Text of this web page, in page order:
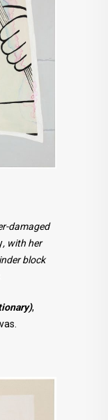
damaged
, with her
block
,